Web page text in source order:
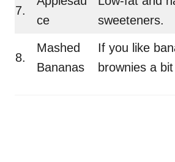
7.
ce
sweeteners.
8.
Mashed
Bananas
If you like
brownies a